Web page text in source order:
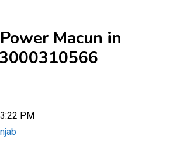
Macun in
PM